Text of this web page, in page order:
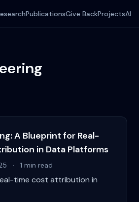
PublicationsGive BackProjectsAI
A Blueprint for Real-
in Data Platforms
· 1 min read
time cost attribution in